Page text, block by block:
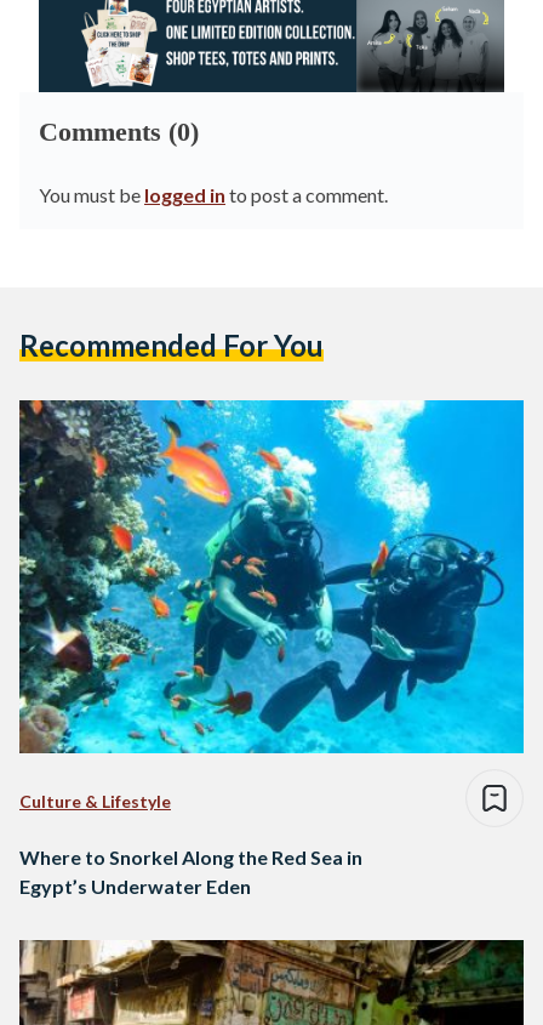
Comments (0)
You must be logged in to post a comment.
Recommended For You
Culture & Lifestyle
Where to Snorkel Along the Red Sea in
Egypt’s Underwater Eden